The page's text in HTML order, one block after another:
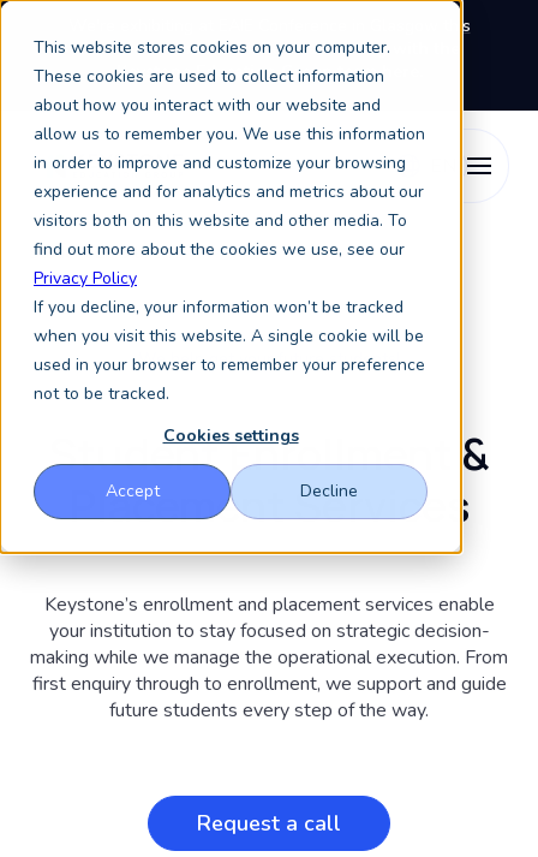
This website stores cookies on your computer.
These cookies are used to collect information
about how you interact with our website and
allow us to remember you. We use this information
in order to improve and customize your browsing
experience and for analytics and metrics about our
visitors both on this website and other media. To
find out more about the cookies we use, see our
Privacy Policy
If you decline, your information won’t be tracked
when you visit this website. A single cookie will be
used in your browser to remember your preference
not to be tracked.
Cookies settings
Accept Decline
We're exhibiting at EAIE Conference in Glasgow this
September, booth A64.Book a meeting with the
Keystone Education Group team here.
Student Enrollment
We help get your future students!
Student Enrollment &
Placement Services
Keystone’s enrollment and placement services enable
your institution to stay focused on strategic decision-
making while we manage the operational execution. From
first enquiry through to enrollment, we support and guide
future students every step of the way.
Request a call